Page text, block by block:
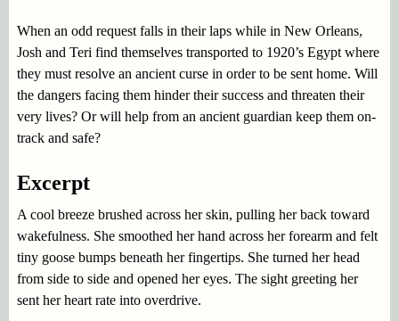
When an odd request falls in their laps while in New Orleans,
Josh and Teri find themselves transported to 1920’s Egypt where
they must resolve an ancient curse in order to be sent home. Will
the dangers facing them hinder their success and threaten their
very lives? Or will help from an ancient guardian keep them on-
track and safe?
Excerpt
A cool breeze brushed across her skin, pulling her back toward
wakefulness. She smoothed her hand across her forearm and felt
tiny goose bumps beneath her fingertips. She turned her head
from side to side and opened her eyes. The sight greeting her
sent her heart rate into overdrive.